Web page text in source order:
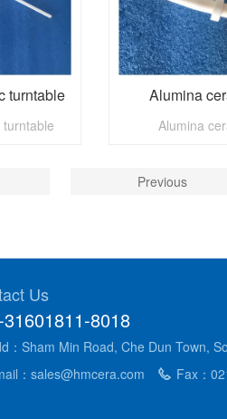
turntable Alumina
Alumina
Previous
Us
8018
：Sham Min Road, Che Dun Town,
：sales@hmcera.com
Fax：